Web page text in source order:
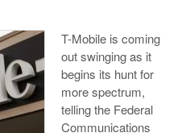
T-Mobile is coming
out swinging as it
begins its hunt for
more spectrum,
telling the Federal
Communications